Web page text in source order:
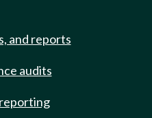
and reports
audits